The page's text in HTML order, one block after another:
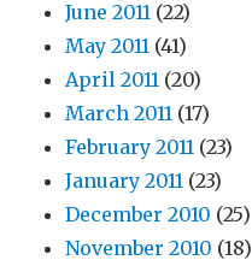
June 2011 (22)
May 2011 (41)
April 2011 (20)
March 2011 (17)
February 2011 (23)
January 2011 (23)
December 2010 (25)
November 2010 (18)